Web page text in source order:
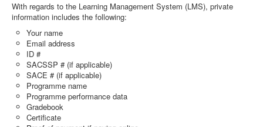
With regards to the Learning Management System (LMS), private
information includes the following:
Your name
Email address
ID #
SACSSP # (if applicable)
SACE # (if applicable)
Programme name
Programme performance data
Gradebook
Certificate